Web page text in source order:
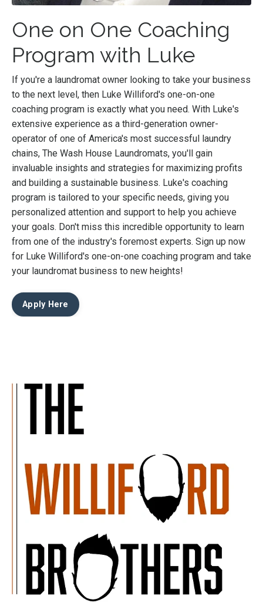
One on One Coaching
Program with Luke
If you're a laundromat owner looking to take your business
to the next level, then Luke Williford's one-on-one
coaching program is exactly what you need. With Luke's
extensive experience as a third-generation owner-
operator of one of America's most successful laundry
chains, The Wash House Laundromats, you'll gain
invaluable insights and strategies for maximizing profits
and building a sustainable business. Luke's coaching
program is tailored to your specific needs, giving you
personalized attention and support to help you achieve
your goals. Don't miss this incredible opportunity to learn
from one of the industry's foremost experts. Sign up now
for Luke Williford's one-on-one coaching program and take
your laundromat business to new heights!
Apply Here